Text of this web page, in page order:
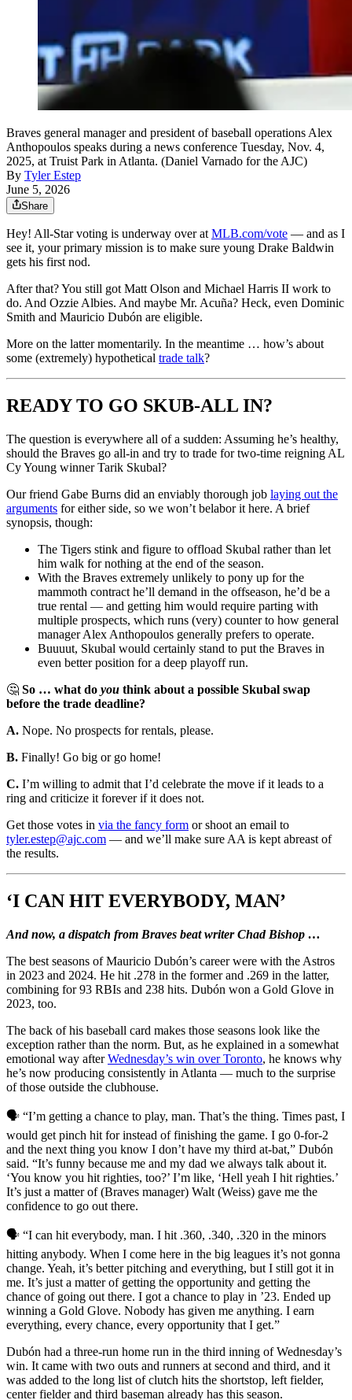
Braves general manager and president of baseball operations Alex
Anthopoulos speaks during a news conference Tuesday, Nov. 4,
2025, at Truist Park in Atlanta. (Daniel Varnado for the AJC)
By Tyler Estep
June 5, 2026
Share
Hey! All-Star voting is underway over at MLB.com/vote — and as I
see it, your primary mission is to make sure young Drake Baldwin
gets his first nod.
After that? You still got Matt Olson and Michael Harris II work to
do. And Ozzie Albies. And maybe Mr. Acuña? Heck, even Dominic
Smith and Mauricio Dubón are eligible.
More on the latter momentarily. In the meantime … how’s about
some (extremely) hypothetical trade talk?
READY TO GO SKUB-ALL IN?
The question is everywhere all of a sudden: Assuming he’s healthy,
should the Braves go all-in and try to trade for two-time reigning AL
Cy Young winner Tarik Skubal?
Our friend Gabe Burns did an enviably thorough job laying out the
arguments for either side, so we won’t belabor it here. A brief
synopsis, though:
The Tigers stink and figure to offload Skubal rather than let
him walk for nothing at the end of the season.
With the Braves extremely unlikely to pony up for the
mammoth contract he’ll demand in the offseason, he’d be a
true rental — and getting him would require parting with
multiple prospects, which runs (very) counter to how general
manager Alex Anthopoulos generally prefers to operate.
Buuuut, Skubal would certainly stand to put the Braves in
even better position for a deep playoff run.
🤔 So … what do you think about a possible Skubal swap
before the trade deadline?
A. Nope. No prospects for rentals, please.
B. Finally! Go big or go home!
C. I’m willing to admit that I’d celebrate the move if it leads to a
ring and criticize it forever if it does not.
Get those votes in via the fancy form or shoot an email to
tyler.estep@ajc.com — and we’ll make sure AA is kept abreast of
the results.
‘I CAN HIT EVERYBODY, MAN’
And now, a dispatch from Braves beat writer Chad Bishop …
The best seasons of Mauricio Dubón’s career were with the Astros
in 2023 and 2024. He hit .278 in the former and .269 in the latter,
combining for 93 RBIs and 238 hits. Dubón won a Gold Glove in
2023, too.
The back of his baseball card makes those seasons look like the
exception rather than the norm. But, as he explained in a somewhat
emotional way afterWednesday’s win over Toronto, he knows why
he’s now producing consistently in Atlanta — much to the surprise
of those outside the clubhouse.
🗣️ “I’m getting a chance to play, man. That’s the thing. Times past, I
would get pinch hit for instead of finishing the game. I go 0-for-2
and the next thing you know I don’t have my third at-bat,” Dubón
said. “It’s funny because me and my dad we always talk about it.
‘You know you hit righties, too?’ I’m like, ‘Hell yeah I hit righties.’
It’s just a matter of (Braves manager) Walt (Weiss) gave me the
confidence to go out there.
🗣️ “I can hit everybody, man. I hit .360, .340, .320 in the minors
hitting anybody. When I come here in the big leagues it’s not gonna
change. Yeah, it’s better pitching and everything, but I still got it in
me. It’s just a matter of getting the opportunity and getting the
chance of going out there. I got a chance to play in ’23. Ended up
winning a Gold Glove. Nobody has given me anything. I earn
everything, every chance, every opportunity that I get.”
Dubón had a three-run home run in the third inning of Wednesday’s
win. It came with two outs and runners at second and third, and it
was added to the long list of clutch hits the shortstop, left fielder,
center fielder and third baseman already has this season.